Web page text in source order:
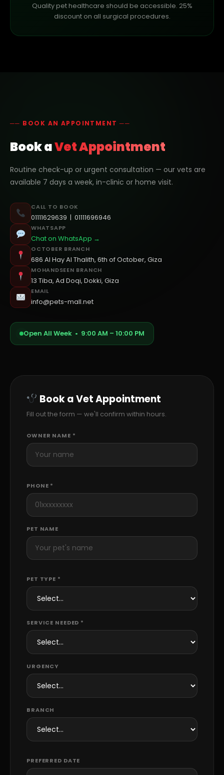
Quality pet healthcare should be accessible. 25%
discount on all surgical procedures.
── BOOK AN APPOINTMENT ──
Book aVet Appointment
Routine check-up or urgent consultation — our vets are
available 7 days a week, in-clinic or home visit.
CALL TO BOOK
01111629639 | 01111696946
WHATSAPP
Chat on WhatsApp →
OCTOBER BRANCH
686 Al Hay Al Thalith, 6th of October, Giza
MOHANDSEEN BRANCH
13 Tiba, Ad Doqi, Dokki, Giza
EMAIL
info@pets-mall.net
Open All Week • 9:00 AM – 10:00 PM
Book a Vet Appointment
Fill out the form — we'll confirm within hours.
OWNER NAME *
PHONE *
PET NAME
PET TYPE *
SERVICE NEEDED *
URGENCY
BRANCH
PREFERRED DATE